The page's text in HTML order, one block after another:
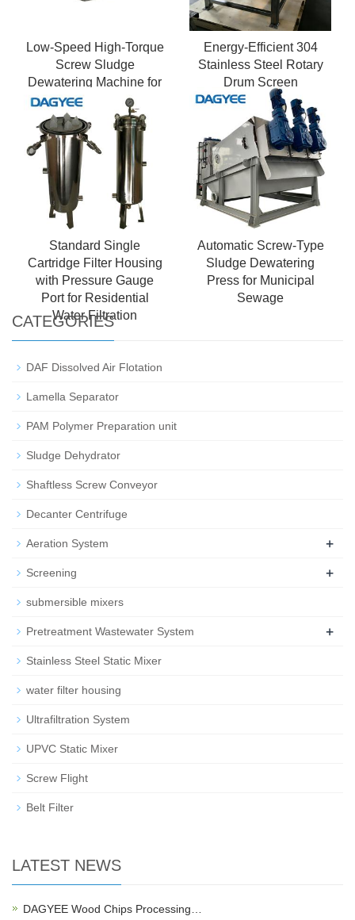
Low-Speed High-Torque
Screw Sludge
Dewatering Machine for
Viscous Sludge
Energy-Efficient 304
Stainless Steel Rotary
Drum Screen
Standard Single
Cartridge Filter Housing
with Pressure Gauge
Port for Residential
Water Filtration
Automatic Screw-Type
Sludge Dewatering
Press for Municipal
Sewage
CATEGORIES
DAF Dissolved Air Flotation
Lamella Separator
PAM Polymer Preparation unit
Sludge Dehydrator
Shaftless Screw Conveyor
Decanter Centrifuge
Aeration System +
Screening +
submersible mixers
Pretreatment Wastewater System +
Stainless Steel Static Mixer
water filter housing
Ultrafiltration System
UPVC Static Mixer
Screw Flight
Belt Filter
LATEST NEWS
DAGYEE Wood Chips Processing…